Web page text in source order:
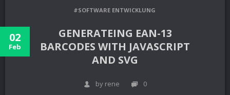
#SOFTWARE ENTWICKLUNG
GENERATEING EAN-13
BARCODES WITH JAVASCRIPT
AND SVG
02
Feb
by rene 0